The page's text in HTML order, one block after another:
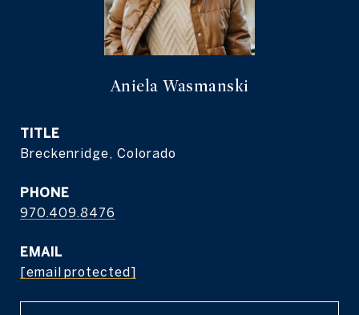
Aniela Wasmanski
TITLE
Breckenridge, Colorado
PHONE
970.409.8476
EMAIL
[email protected]